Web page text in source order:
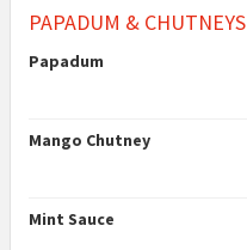
PAPADUM & CHUTNEYS
Papadum
Mango Chutney
Mint Sauce